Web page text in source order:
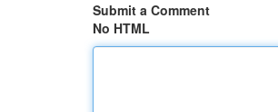
Submit a Comment
No HTML